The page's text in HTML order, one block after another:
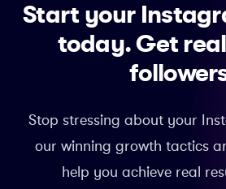
Start your
today.Get
Stop stressing about your
our winning growth tactics
help you achieve real